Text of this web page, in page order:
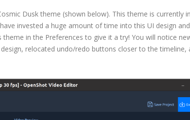
Dusk theme (shown below). This theme is currently
invested a huge amount of time into this UI design
in the Preferences to give it a try! You will notice
relocated undo/redo buttons closer to the timeline,